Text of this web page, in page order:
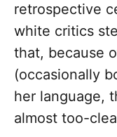
retrospective
white critics
that, because
(occasionally
her language,
almost too-